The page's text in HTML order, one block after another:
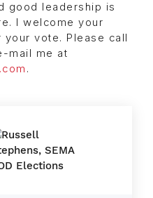
good leadership is
I welcome your
vote. Please call
mail me at
.